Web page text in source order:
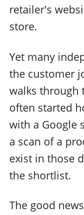
retailer's
store.
Yet many
the customer
walks through
often started
with a Google
a scan of a
exist in those
the shortlist.
The good